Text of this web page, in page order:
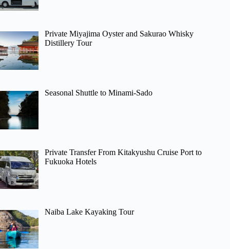
Private Miyajima Oyster and Sakurao Whisky
Distillery Tour
Seasonal Shuttle to Minami-Sado
Private Transfer From Kitakyushu Cruise Port to
Fukuoka Hotels
Naiba Lake Kayaking Tour